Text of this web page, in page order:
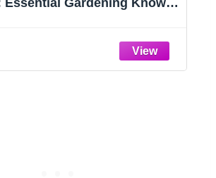
Essential Gardening Know-